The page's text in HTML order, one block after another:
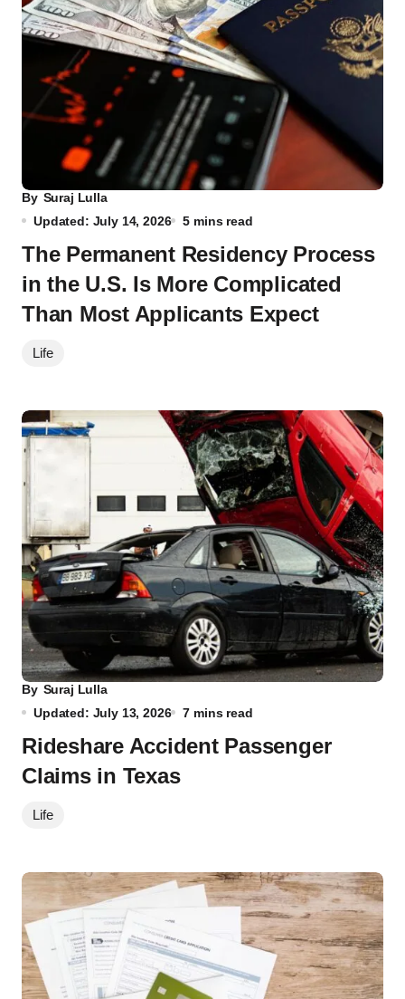
By Suraj Lulla
Updated: July 14, 2026
5 mins read
The Permanent Residency Process
in the U.S. Is More Complicated
Than Most Applicants Expect
Life
By Suraj Lulla
Updated: July 13, 2026
7 mins read
Rideshare Accident Passenger
Claims in Texas
Life